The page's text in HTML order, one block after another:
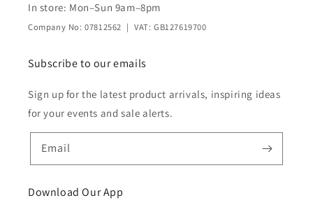
In store: Mon–Sun 9am–8pm
Company No: 07812562 | VAT: GB127619700
Subscribe to our emails
Sign up for the latest product arrivals, inspiring ideas
for your events and sale alerts.
Email
Download Our App